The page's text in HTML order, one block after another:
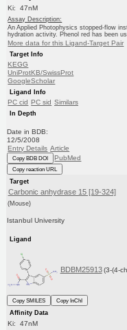
Ki: 47nM
Assay Description:
An Applied Photophysics stopped-flow
hydration activity. Phenol red has been
More data for this Ligand-Target Pair
Target Info
KEGG
UniProtKB/SwissProt
GoogleScholar
Ligand Info
PC cid PC sid Similars
In Depth
Date in BDB:
12/5/2008
Entry Details Article
Copy BDB DOI PubMed
Copy reaction URL
Target
Carbonic anhydrase 15 [19-324]
(Mouse)
Istanbul University
Ligand
BDBM25913 (3-(4-
Copy SMILES
Copy InChI
Affinity Data
Ki: 47nM